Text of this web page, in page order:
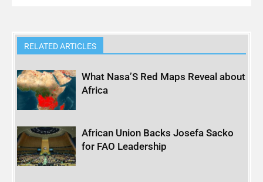
RELATED ARTICLES
What Nasa’S Red Maps Reveal about
Africa
African Union Backs Josefa Sacko
for FAO Leadership